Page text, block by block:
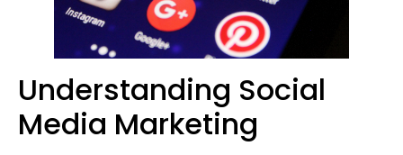
Understanding Social
Media Marketing